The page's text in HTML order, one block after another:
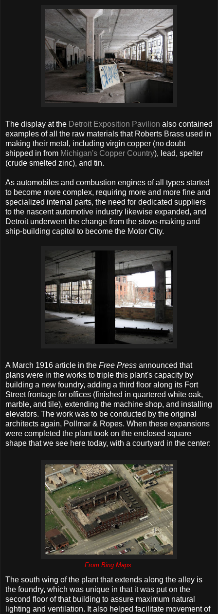
The display at the Detroit Exposition Pavilion also contained
examples of all the raw materials that Roberts Brass used in
making their metal, including virgin copper (no doubt
shipped in from Michigan's Copper Country), lead, spelter
(crude smelted zinc), and tin.
As automobiles and combustion engines of all types started
to become more complex, requiring more and more fine and
specialized internal parts, the need for dedicated suppliers
to the nascent automotive industry likewise expanded, and
Detroit underwent the change from the stove-making and
ship-building capitol to become the Motor City.
A March 1916 article in the Free Press announced that
plans were in the works to triple this plant's capacity by
building a new foundry, adding a third floor along its Fort
Street frontage for offices (finished in quartered white oak,
marble, and tile), extending the machine shop, and installing
elevators. The work was to be conducted by the original
architects again, Pollmar & Ropes. When these expansions
were completed the plant took on the enclosed square
shape that we see here today, with a courtyard in the center:
From Bing Maps.
The south wing of the plant that extends along the alley is
the foundry, which was unique in that it was put on the
second floor of that building to assure maximum natural
lighting and ventilation. It also helped facilitate movement of